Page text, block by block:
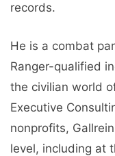
records.
He is a combat
Ranger-qualified
the civilian world
Executive
nonprofits,
level, including at